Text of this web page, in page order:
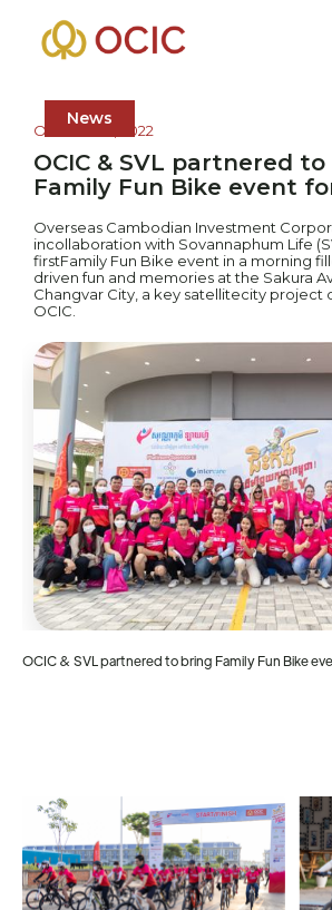
News
October 16, 2022
OCIC & SVL partnered
Family Fun Bike event
Overseas Cambodian Investment
incollaboration with Sovannaphum Life
firstFamily Fun Bike event in a morning
driven fun and memories at the Sakura
Changvar City, a key satellitecity project
OCIC.
OCIC & SVL partnered to bring Family Fun Bike